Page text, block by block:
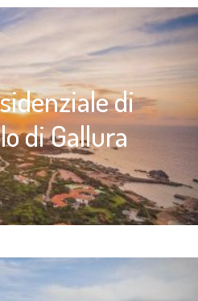
di
di Gallura